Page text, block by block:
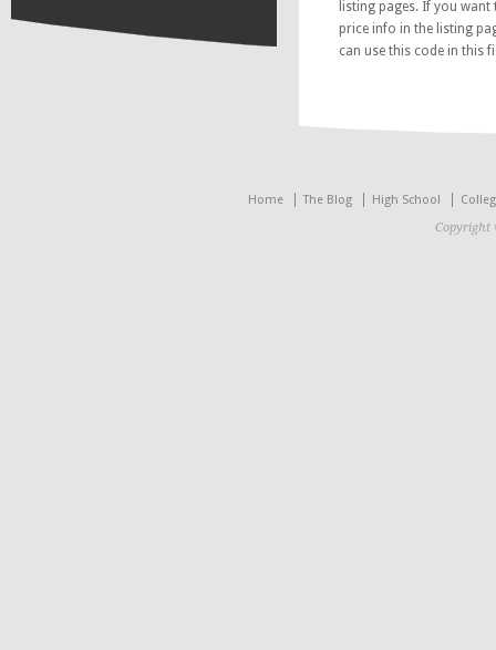
listing pages. If you
price info in the listing
can use this code in this
Home The Blog High School
Copyright